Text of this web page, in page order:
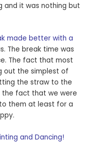
and it was nothing but
made better with a
The break time was
The fact that most
out the simplest of
the straw to the
the fact that we were
them at least for a
and Dancing!